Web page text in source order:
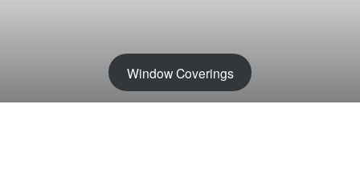
Window Coverings